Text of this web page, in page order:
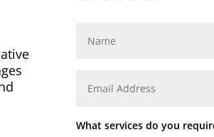
What services do you